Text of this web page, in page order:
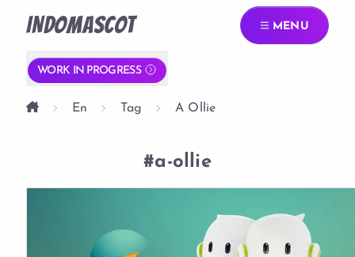
INDOMASCOT MENU
WORK IN PROGRESS
En Tag A Ollie
#a-ollie